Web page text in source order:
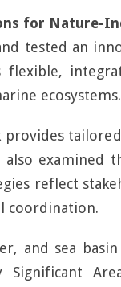
for Nature-
tested an
ecosystems.
also examined
reflect
coordination.
and sea basin